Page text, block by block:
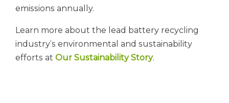
emissions annually.
Learn more about the lead battery recycling
industry’s environmental and sustainability
efforts at Our Sustainability Story.